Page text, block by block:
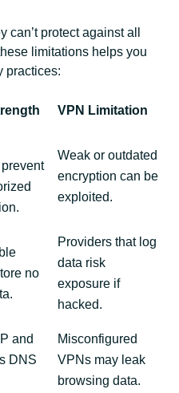
protect against all
limitations helps you
practices:
VPN Limitation
Weak or outdated
encryption can be
exploited.
no
Providers that log
data risk
exposure if
hacked.
and
DNS
Misconfigured
VPNs may leak
browsing data.